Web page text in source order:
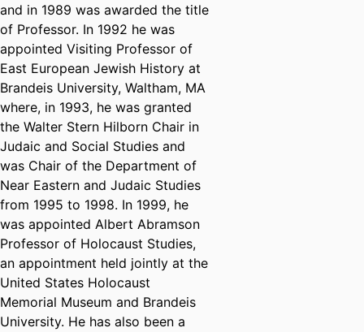
and in 1989 was awarded the title
of Professor. In 1992 he was
appointed Visiting Professor of
East European Jewish History at
Brandeis University, Waltham, MA
where, in 1993, he was granted
the Walter Stern Hilborn Chair in
Judaic and Social Studies and
was Chair of the Department of
Near Eastern and Judaic Studies
from 1995 to 1998. In 1999, he
was appointed Albert Abramson
Professor of Holocaust Studies,
an appointment held jointly at the
United States Holocaust
Memorial Museum and Brandeis
University. He has also been a